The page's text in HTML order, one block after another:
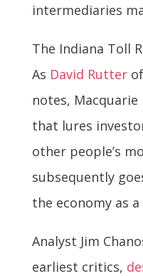
intermediaries
The Indiana Toll
As David Rutterof
notes, Macquarie
that lures
other people’s
subsequently
the economy as
Analyst Jim
earliest critics,